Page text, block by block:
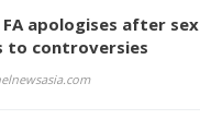
apologises after sex
to controversies